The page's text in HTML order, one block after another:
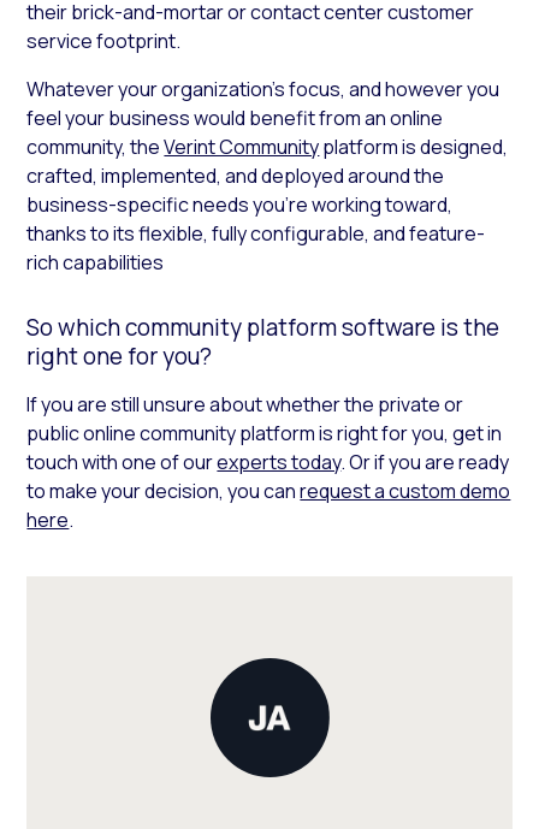
their brick-and-mortar or contact center customer
service footprint.
Whatever your organization’s focus, and however you
feel your business would benefit from an online
community, theVerint Communityplatform is designed,
crafted, implemented, and deployed around the
business-specific needs you’re working toward,
thanks to its flexible, fully configurable, and feature-
rich capabilities
So which community platform software is the
right one for you?
If you are still unsure about whether the private or
public online community platform is right for you, get in
touch with one of ourexperts today. Or if you are ready
to make your decision, you canrequest a custom demo
here.